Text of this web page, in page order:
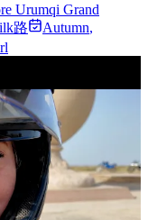
Urumqi Grand
路
Autumn,